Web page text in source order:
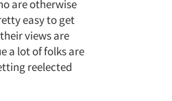
are otherwise
easy to get
views are
a lot of folks are
reelected